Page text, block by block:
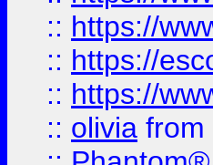
:: https://
:: https://
:: https://
:: olivia from